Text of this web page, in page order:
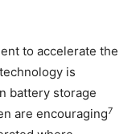
to accelerate the
is
battery storage
are encouraging7